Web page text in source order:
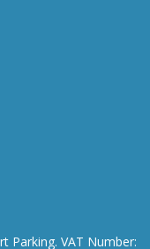
Parking. VAT Number: